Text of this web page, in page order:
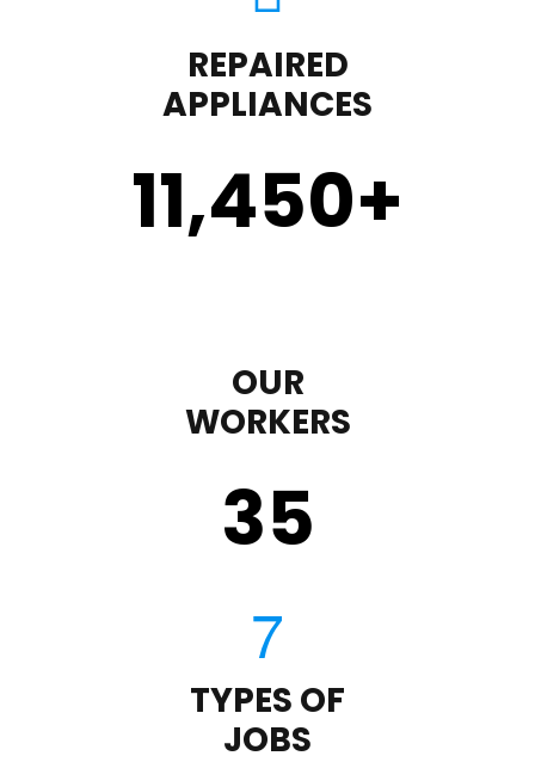
REPAIRED
APPLIANCES
11,450+
OUR
WORKERS
35
TYPES OF
JOBS